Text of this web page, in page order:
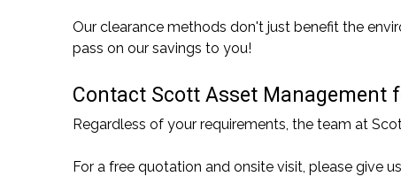
Our clearance methods don't just benefit the
pass on our savings to you!
Contact Scott Asset Management
Regardless of your requirements, the team at
For a free quotation and onsite visit, please give